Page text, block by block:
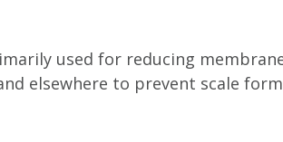
used for reducing
elsewhere to prevent scale